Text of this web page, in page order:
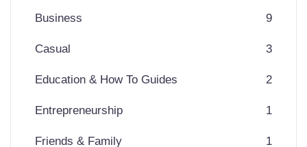
Business 9
Casual 3
Education & How To Guides 2
Entrepreneurship 1
Friends & Family 1